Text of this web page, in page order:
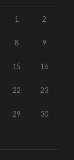
1 2
8 9
15 16
22 23
29 30